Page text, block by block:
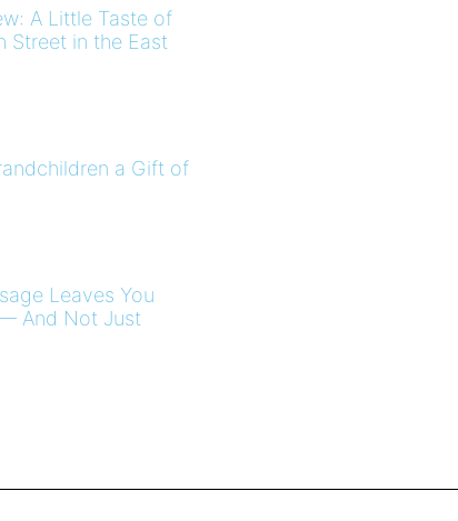
A Little Taste of
Street in the East
a Gift of
Leaves You
And Not Just